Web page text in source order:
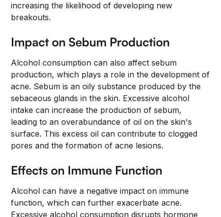
increasing the likelihood of developing new
breakouts.
Impact on Sebum Production
Alcohol consumption can also affect sebum
production, which plays a role in the development of
acne. Sebum is an oily substance produced by the
sebaceous glands in the skin. Excessive alcohol
intake can increase the production of sebum,
leading to an overabundance of oil on the skin's
surface. This excess oil can contribute to clogged
pores and the formation of acne lesions.
Effects on Immune Function
Alcohol can have a negative impact on immune
function, which can further exacerbate acne.
Excessive alcohol consumption disrupts hormone